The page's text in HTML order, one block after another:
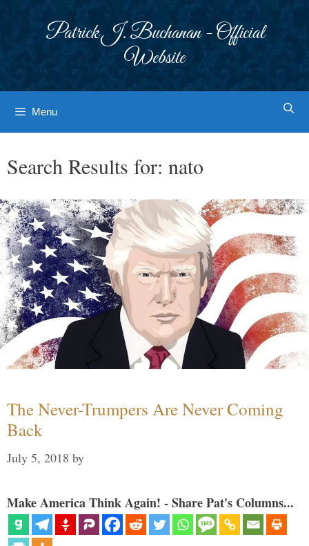
Patrick J. Buchanan - Official
Website
Menu
Search Results for: nato
The Never-Trumpers Are Never Coming
Back
July 5, 2018 by
Make America Think Again! - Share Pat's Columns...